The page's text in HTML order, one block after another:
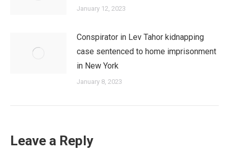
January 12, 2023
Conspirator in Lev Tahor kidnapping
case sentenced to home imprisonment
in New York
January 8, 2023
Leave a Reply